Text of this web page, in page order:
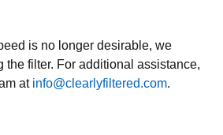
is no longer desirable, we
the filter. For additional assistance,
at info@clearlyfiltered.com.